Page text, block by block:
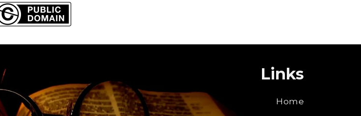
Links
Home